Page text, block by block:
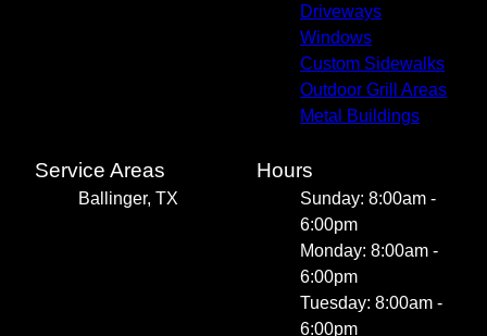
Driveways
Windows
Custom Sidewalks
Outdoor Grill Areas
Metal Buildings
Service Areas
Ballinger, TX
Hours
Sunday: 8:00am -
6:00pm
Monday: 8:00am -
6:00pm
Tuesday: 8:00am -
6:00pm